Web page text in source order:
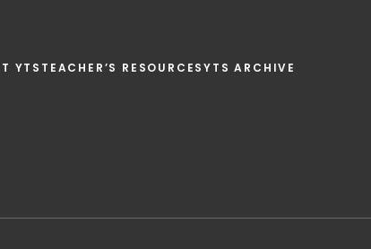
YTS TEACHER’S RESOURCESYTS ARCHIVE